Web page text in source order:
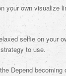
your own visualize
selfie on your
to use.
Depend becoming